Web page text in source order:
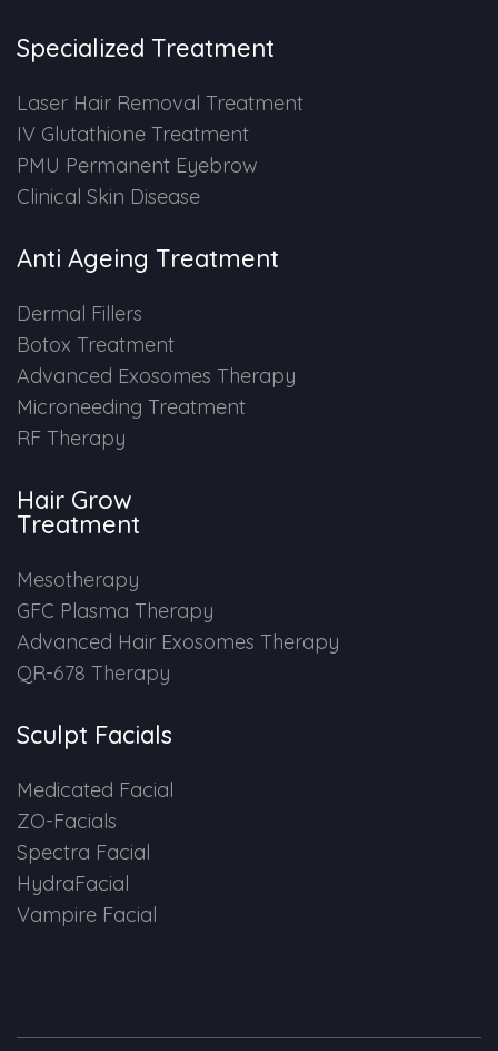
Specialized Treatment
Laser Hair Removal Treatment
IV Glutathione Treatment
PMU Permanent Eyebrow
Clinical Skin Disease
Anti Ageing Treatment
Dermal Fillers
Botox Treatment
Advanced Exosomes Therapy
Microneeding Treatment
RF Therapy
Hair Grow
Treatment
Mesotherapy
GFC Plasma Therapy
Advanced Hair Exosomes Therapy
QR-678 Therapy
Sculpt Facials
Medicated Facial
ZO-Facials
Spectra Facial
HydraFacial
Vampire Facial